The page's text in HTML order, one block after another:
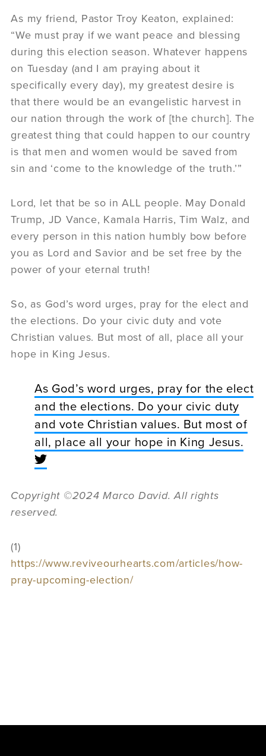
As my friend, Pastor Troy Keaton, explained:
“We must pray if we want peace and blessing
during this election season. Whatever happens
on Tuesday (and I am praying about it
specifically every day), my greatest desire is
that there would be an evangelistic harvest in
our nation through the work of [the church]. The
greatest thing that could happen to our country
is that men and women would be saved from
sin and ‘come to the knowledge of the truth.’”
Lord, let that be so in ALL people. May Donald
Trump, JD Vance, Kamala Harris, Tim Walz, and
every person in this nation humbly bow before
you as Lord and Savior and be set free by the
power of your eternal truth!
So, as God’s word urges, pray for the elect and
the elections. Do your civic duty and vote
Christian values. But most of all, place all your
hope in King Jesus.
As God’s word urges, pray for the elect
and the elections. Do your civic duty
and vote Christian values. But most of
all, place all your hope in King Jesus.
Copyright ©2024 Marco David. All rights
reserved.
(1)
https://www.reviveourhearts.com/articles/how-
pray-upcoming-election/